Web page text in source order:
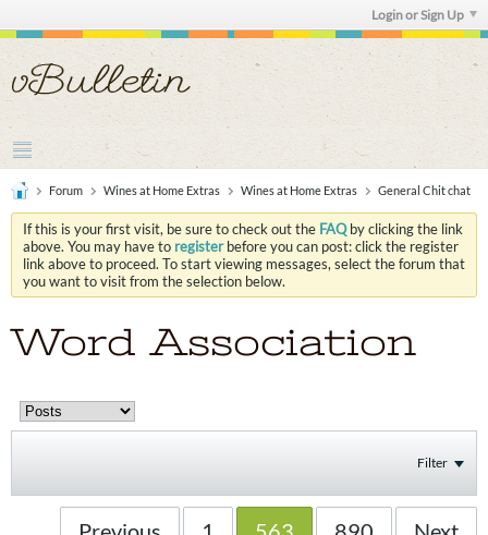
Login or Sign Up
Forum Wines at Home Extras Wines at Home Extras General Chit chat
If this is your first visit, be sure to check out the FAQby clicking the link
above. You may have to registerbefore you can post: click the register
link above to proceed. To start viewing messages, select the forum that
you want to visit from the selection below.
Word Association
Filter